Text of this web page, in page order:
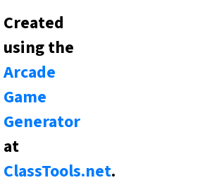
Created
using the
Arcade
Game
Generator
at
ClassTools.net.